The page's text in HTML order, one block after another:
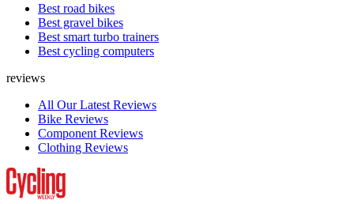
Best road bikes
Best gravel bikes
Best smart turbo trainers
Best cycling computers
reviews
All Our Latest Reviews
Bike Reviews
Component Reviews
Clothing Reviews